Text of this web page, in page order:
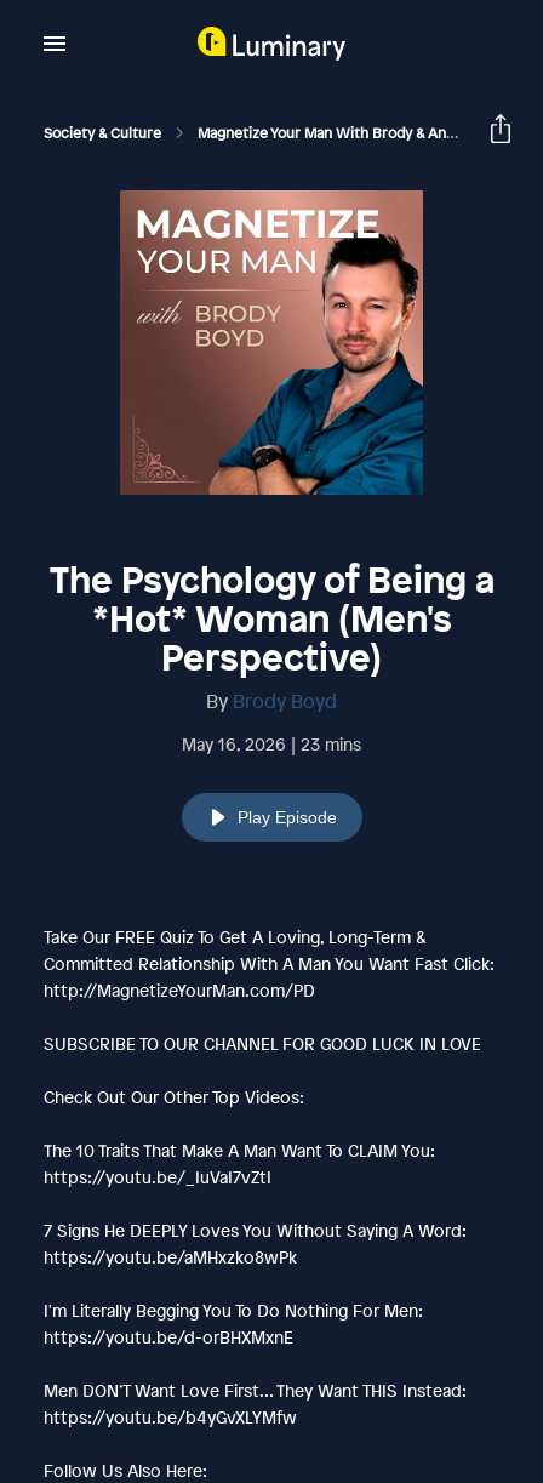
Society & Culture Magnetize Your Man With Brody & Antia The
The Psychology of Being a
*Hot* Woman (Men's
Perspective)
By Brody Boyd
May 16, 2026 | 23 mins
Play Episode
Take Our FREE Quiz To Get A Loving, Long-Term &
Committed Relationship With A Man You Want Fast Click:
http://MagnetizeYourMan.com/PD
SUBSCRIBE TO OUR CHANNEL FOR GOOD LUCK IN LOVE
Check Out Our Other Top Videos:
The 10 Traits That Make A Man Want To CLAIM You:
https://youtu.be/_IuVaI7vZtI
7 Signs He DEEPLY Loves You Without Saying A Word:
https://youtu.be/aMHxzko8wPk
I'm Literally Begging You To Do Nothing For Men:
https://youtu.be/d-orBHXMxnE
Men DON’T Want Love First… They Want THIS Instead:
https://youtu.be/b4yGvXLYMfw
Follow Us Also Here: